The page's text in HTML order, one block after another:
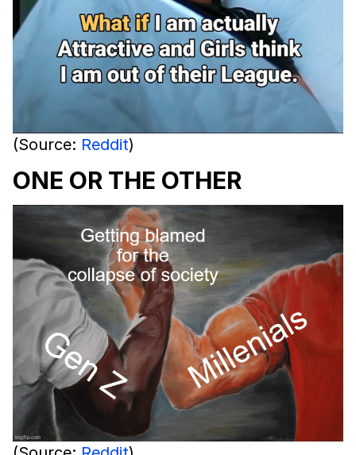
(Source: Reddit)
ONE OR THE OTHER